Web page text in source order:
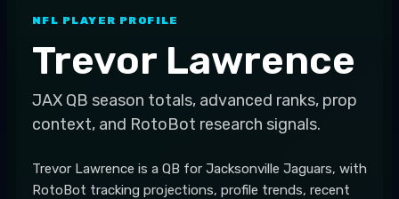
NFL PLAYER PROFILE
Trevor Lawrence
JAX QB season totals, advanced ranks, prop
context, and RotoBot research signals.
Trevor Lawrence is a QB for Jacksonville Jaguars, with
RotoBot tracking projections, profile trends, recent